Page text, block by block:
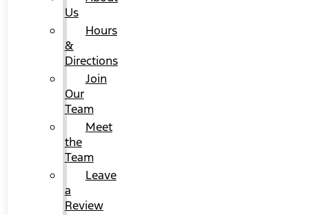
Us
Hours
&
Directions
Join
Our
Team
Meet
the
Team
Leave
a
Review